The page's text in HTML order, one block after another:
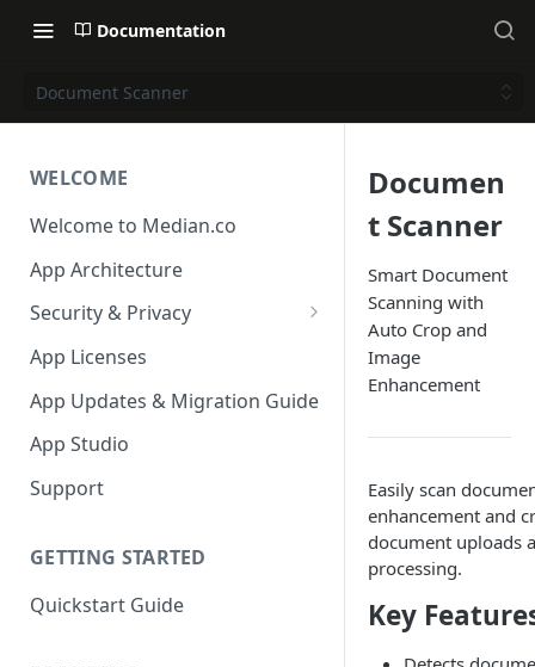
Documentation
Document Scanner
WELCOME
Welcome to Median.co
App Architecture
Security & Privacy
Reporting App Abuse and
Content Violations
App Licenses
App Updates & Migration Guide
App Studio
Support
GETTING STARTED
Quickstart Guide
Documen
t Scanner
Smart Document
Scanning with
Auto Crop and
Image
Enhancement
Easily scan
enhancement and
document uploads
processing.
Key